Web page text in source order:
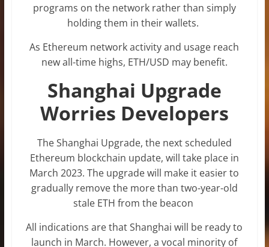
programs on the network rather than simply
holding them in their wallets.
As Ethereum network activity and usage reach
new all-time highs, ETH/USD may benefit.
Shanghai Upgrade
Worries Developers
The Shanghai Upgrade, the next scheduled
Ethereum blockchain update, will take place in
March 2023. The upgrade will make it easier to
gradually remove the more than two-year-old
stale ETH from the beacon
All indications are that Shanghai will be ready to
launch in March. However, a vocal minority of